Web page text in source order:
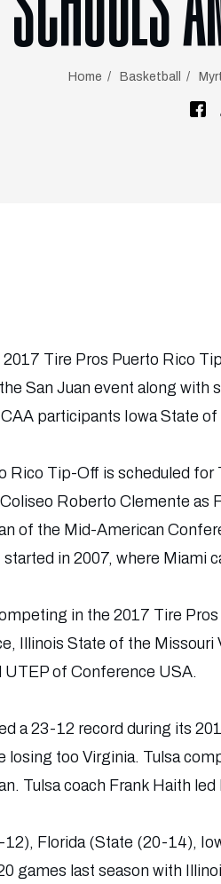
Home Basketball
Tire Pros Puerto Rico
San Juan event along
participants Iowa State
Rico Tip-Off is scheduled for
Roberto Clemente as
of the Mid-American
in 2007, where Miami
in the 2017 Tire
Illinois State of the
UTEP of Conference USA.
a 23-12 record during its
losing too Virginia. Tulsa
Tulsa coach Frank Haith
Florida (State (20-14),
games last season with